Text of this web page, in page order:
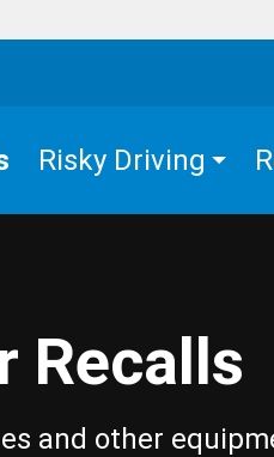
Risky Driving
Recalls
and other